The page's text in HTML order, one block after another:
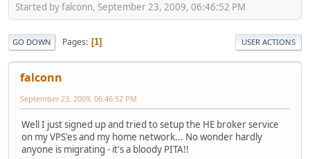
Started by falconn, September 23, 2009, 06:46:52 PM
GO DOWN Pages 1 USER ACTIONS
falconn
September 23, 2009, 06:46:52 PM
Well I just signed up and tried to setup the HE broker service
on my VPS'es and my home network... No wonder hardly
anyone is migrating - it's a bloody PITA!!